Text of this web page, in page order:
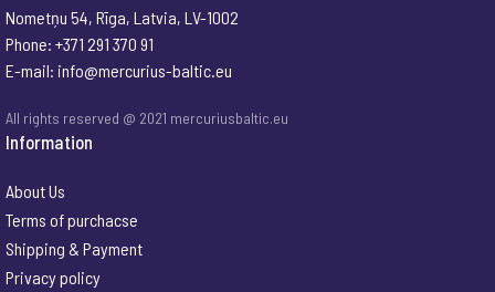
Nometņu 54, Rīga, Latvia, LV-1002
Phone: +371 291 370 91
E-mail: info@mercurius-baltic.eu
All rights reserved @ 2021 mercuriusbaltic.eu
Information
About Us
Terms of purchacse
Shipping & Payment
Privacy policy